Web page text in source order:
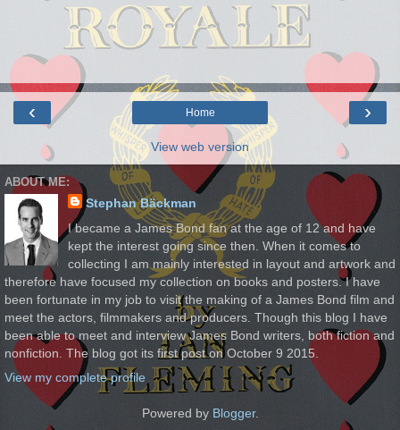
‹ ›
Home
View web version
ABOUT ME:
Stephan Bäckman
I became a James Bond fan at the age of 12 and have
kept the interest going since then. When it comes to
collecting I am mainly interested in layout and artwork and
therefore have focused my collection on books and posters. I have
been fortunate in my job to visit the making of a James Bond film and
meet the actors, filmmakers and producers. Though this blog I have
been able to meet and interview James Bond writers, both fiction and
nonfiction. The blog got its first post on October 9 2015.
View my complete profile
Powered by Blogger.